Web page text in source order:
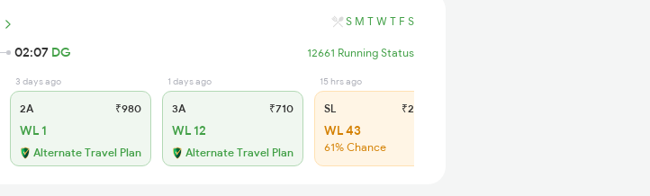
S M T W T F S
02:07 DG 12661 Running Status
3 days ago
2A ₹980
WL 1
Alternate Travel Plan
1 days ago
3A ₹710
WL 12
Alternate Travel Plan
15 hrs ago
SL ₹285
WL 43
61% Chance